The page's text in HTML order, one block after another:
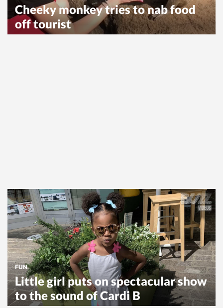
Cheeky monkey tries to nab food
off tourist
FUN
Little girl puts on spectacular show
to the sound of Cardi B